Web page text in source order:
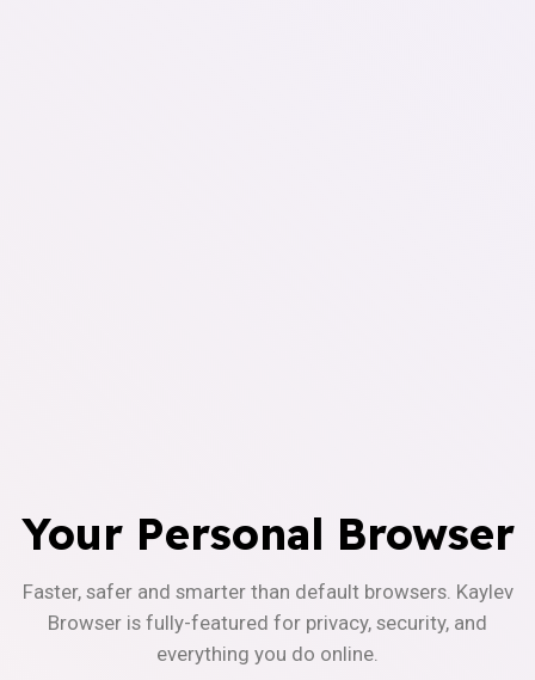
Your Personal Browser
Faster, safer and smarter than default browsers. Kaylev
Browser is fully-featured for privacy, security, and
everything you do online.